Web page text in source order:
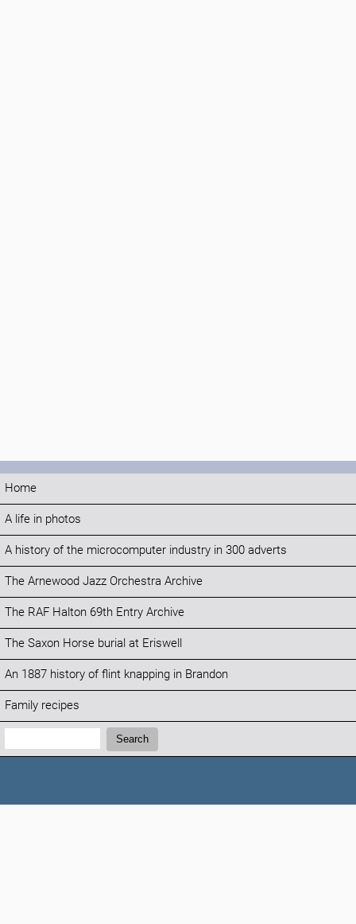
Home
A life in photos
A history of the microcomputer industry in 300 adverts
The Arnewood Jazz Orchestra Archive
The RAF Halton 69th Entry Archive
The Saxon Horse burial at Eriswell
An 1887 history of flint knapping in Brandon
Family recipes
Search:
Search